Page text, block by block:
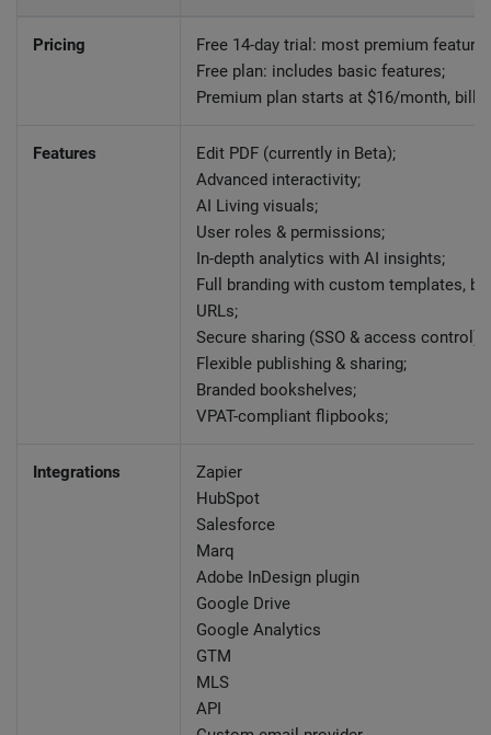
Pricing
Free 14-day trial: most premium
Free plan: includes basic features;
Premium plan starts at $16/month,
Features
Edit PDF (currently in Beta);
Advanced interactivity;
AI Living visuals;
User roles & permissions;
In-depth analytics with AI insights;
Full branding with custom templates,
URLs;
Secure sharing (SSO & access control);
Flexible publishing & sharing;
Branded bookshelves;
VPAT-compliant flipbooks;
Integrations
Zapier
HubSpot
Salesforce
Marq
Adobe InDesign plugin
Google Drive
Google Analytics
GTM
MLS
API